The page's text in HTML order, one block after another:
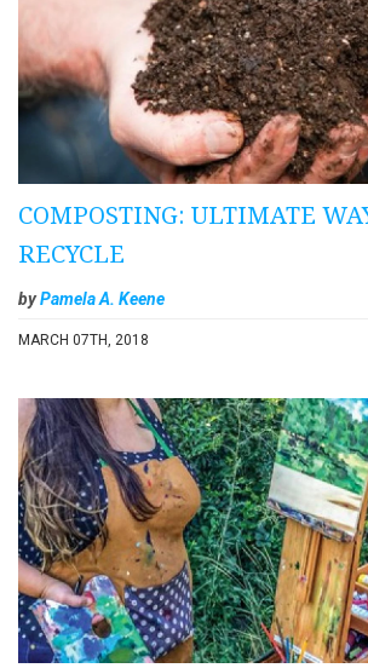
COMPOSTING: ULTIMATE
RECYCLE
byPamela A. Keene
MARCH 07TH, 2018